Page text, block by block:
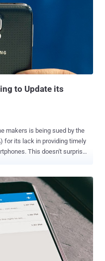
that has capabilities of
and quietly eavesdrop on
report,
breaking the
at once, helping
while recording
to Update its
makers is being sued by the
for its lack in providing timely
surprise
Consumentenbond, filed a
Last year, the
Bug , which affected
forced Samsung to
are uncovered a
the security patches over